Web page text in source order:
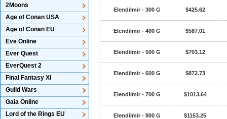
2Moons
Age of Conan USA
Age of Conan EU
Eve Online
Ever Quest
EverQuest 2
Final Fantasy XI
Guild Wars
Gaia Online
Lord of the Rings EU
Elendilmir - 300 G $425.62
Elendilmir - 400 G $587.01
Elendilmir - 500 G $703.12
Elendilmir - 600 G $872.73
Elendilmir - 700 G $1013.64
Elendilmir - 800 G $1153.25